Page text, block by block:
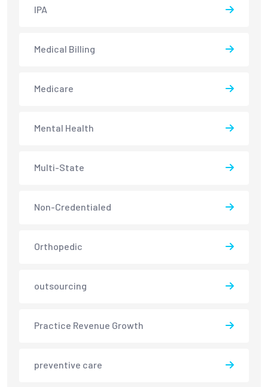
IPA
Medical Billing
Medicare
Mental Health
Multi-State
Non-Credentialed
Orthopedic
outsourcing
Practice Revenue Growth
preventive care